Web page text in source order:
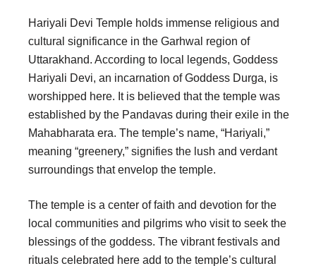
Hariyali Devi Temple holds immense religious and
cultural significance in the Garhwal region of
Uttarakhand. According to local legends, Goddess
Hariyali Devi, an incarnation of Goddess Durga, is
worshipped here. It is believed that the temple was
established by the Pandavas during their exile in the
Mahabharata era. The temple’s name, “Hariyali,”
meaning “greenery,” signifies the lush and verdant
surroundings that envelop the temple.
The temple is a center of faith and devotion for the
local communities and pilgrims who visit to seek the
blessings of the goddess. The vibrant festivals and
rituals celebrated here add to the temple’s cultural